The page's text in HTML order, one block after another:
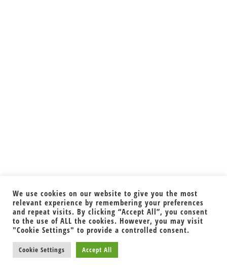
We use cookies on our website to give you the most
relevant experience by remembering your preferences
and repeat visits. By clicking “Accept All”, you consent
to the use of ALL the cookies. However, you may visit
"Cookie Settings" to provide a controlled consent.
Cookie Settings Accept All